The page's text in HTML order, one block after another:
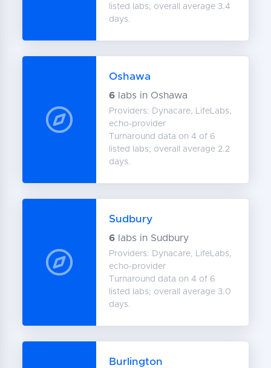
listed labs; overall average 3.4
days.
Oshawa
6 labs in Oshawa
Providers: Dynacare, LifeLabs,
echo-provider
Turnaround data on 4 of 6
listed labs; overall average 2.2
days.
Sudbury
6 labs in Sudbury
Providers: Dynacare, LifeLabs,
echo-provider
Turnaround data on 4 of 6
listed labs; overall average 3.0
days.
Burlington